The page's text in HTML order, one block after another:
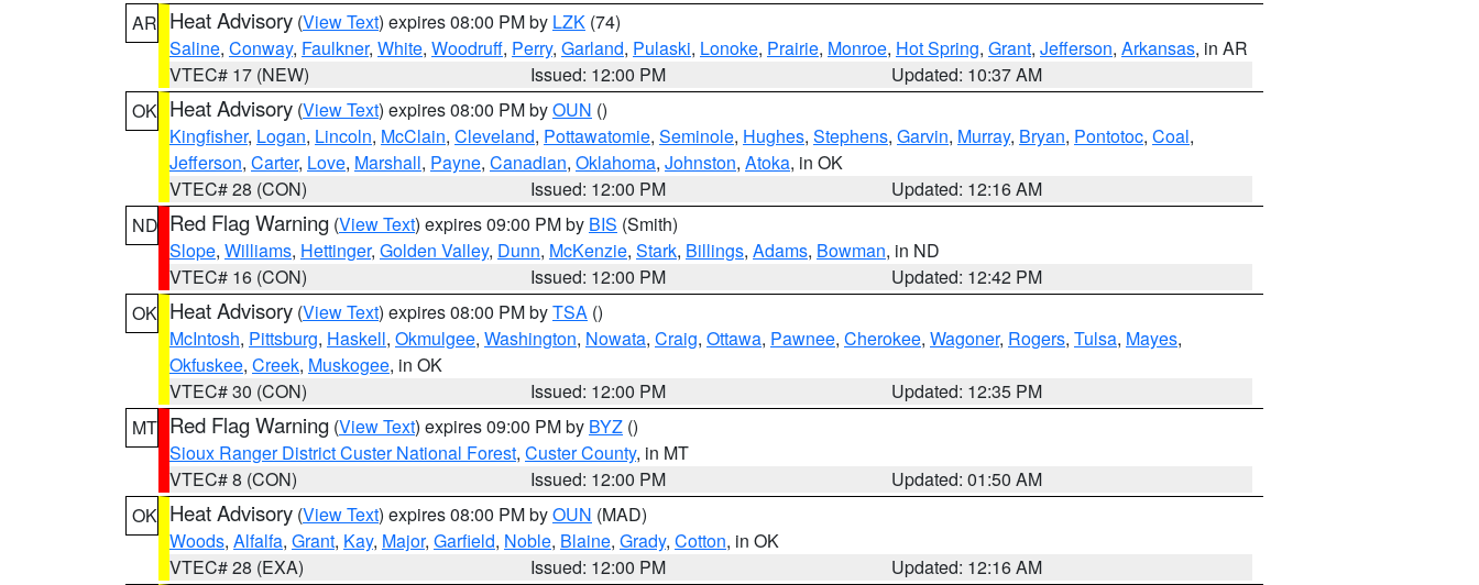
AR Heat Advisory (View Text) expires 08:00 PM by LZK (74)
Saline, Conway, Faulkner, White, Woodruff, Perry, Garland, Pulaski, Lonoke, Prairie, Monroe, Hot Spring, Grant, Jefferson, Arkansas, in AR
VTEC# 17 (NEW)
Issued: 12:00 PM
Updated: 10:37 AM
OK Heat Advisory (View Text) expires 08:00 PM byOUN ()
Kingfisher, Logan, Lincoln, McClain, Cleveland, Pottawatomie, Seminole, Hughes, Stephens, Garvin, Murray, Bryan, Pontotoc, Coal,
Jefferson, Carter, Love, Marshall, Payne, Canadian, Oklahoma, Johnston, Atoka, in OK
VTEC# 28 (CON)
Issued: 12:00 PM
Updated: 12:16 AM
ND Red Flag Warning (View Text) expires 09:00 PM by BIS (Smith)
Slope, Williams, Hettinger, Golden Valley, Dunn, McKenzie, Stark, Billings, Adams, Bowman, in ND
VTEC# 16 (CON)
Issued: 12:00 PM
Updated: 12:42 PM
OK Heat Advisory (View Text) expires 08:00 PM byTSA ()
McIntosh, Pittsburg, Haskell, Okmulgee, Washington, Nowata, Craig, Ottawa, Pawnee, Cherokee, Wagoner, Rogers, Tulsa, Mayes,
Okfuskee, Creek, Muskogee, in OK
VTEC# 30 (CON)
Issued: 12:00 PM
Updated: 12:35 PM
MT Red Flag Warning (View Text) expires 09:00 PM by BYZ ()
Sioux Ranger District Custer National Forest, Custer County, in MT
VTEC# 8 (CON)
Issued: 12:00 PM
Updated: 01:50 AM
OK Heat Advisory (View Text) expires 08:00 PM byOUN (MAD)
Woods, Alfalfa, Grant, Kay, Major, Garfield, Noble, Blaine, Grady, Cotton, in OK
VTEC# 28 (EXA)
Issued: 12:00 PM
Updated: 12:16 AM